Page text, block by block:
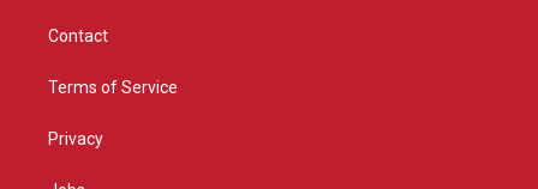
Contact
Terms of Service
Privacy